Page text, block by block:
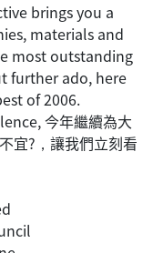
brings you a
materials and
most outstanding
further ado, here
of 2006.
今年繼續為大
宜?，讓我們立刻看